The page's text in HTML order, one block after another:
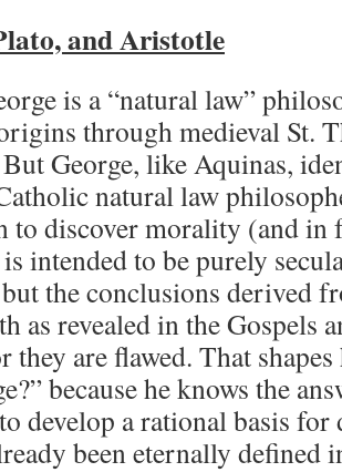
and Aristotle
is a “natural law”
through medieval St.
George, like Aquinas,
natural law
to discover morality (and in
intended to be purely
the conclusions derived
as revealed in the Gospels
they are flawed. That
because he knows the
develop a rational basis
been eternally defined